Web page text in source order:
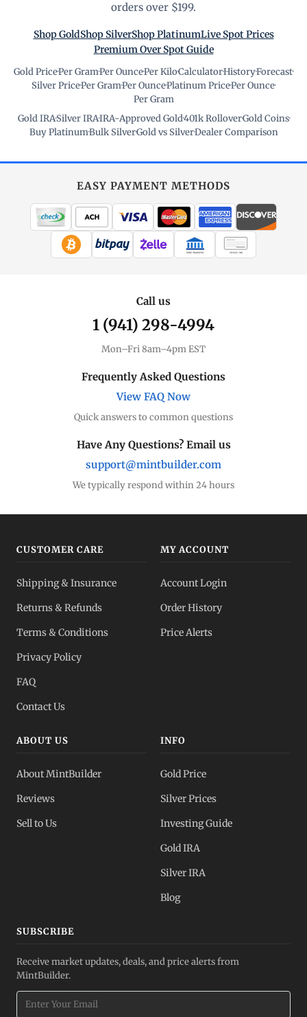
orders over $199.
Shop GoldShop SilverShop PlatinumLive Spot Prices
Premium Over Spot Guide
Gold Price·Per Gram·Per Ounce·Per Kilo·Calculator·History·Forecast·
Silver Price·Per Gram·Per Ounce·Platinum Price·Per Ounce·
Per Gram
Gold IRA·Silver IRA·IRA-Approved Gold·401k Rollover·Gold Coins·
Buy Platinum·Bulk Silver·Gold vs Silver·Dealer Comparison
EASY PAYMENT METHODS
WIRE TRANSFER CHECK / MO
Call us
1 (941) 298-4994
Mon–Fri 8am–4pm EST
Frequently Asked Questions
View FAQ Now
Quick answers to common questions
Have Any Questions? Email us
support@mintbuilder.com
We typically respond within 24 hours
CUSTOMER CARE
Shipping & Insurance
Returns & Refunds
Terms & Conditions
Privacy Policy
FAQ
Contact Us
MY ACCOUNT
Account Login
Order History
Price Alerts
ABOUT US
About MintBuilder
Reviews
Sell to Us
INFO
Gold Price
Silver Prices
Investing Guide
Gold IRA
Silver IRA
Blog
SUBSCRIBE
Receive market updates, deals, and price alerts from
MintBuilder.